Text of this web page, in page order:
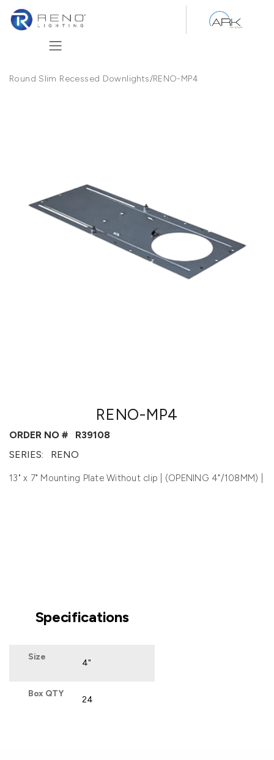
Round Slim Recessed Downlights/RENO-MP4
RENO-MP4
ORDER NO #
R39108
SERIES:
RENO
13" x 7" Mounting Plate Without clip | (OPENING 4"/108MM) |
Specifications
Size
4"
Box QTY
24